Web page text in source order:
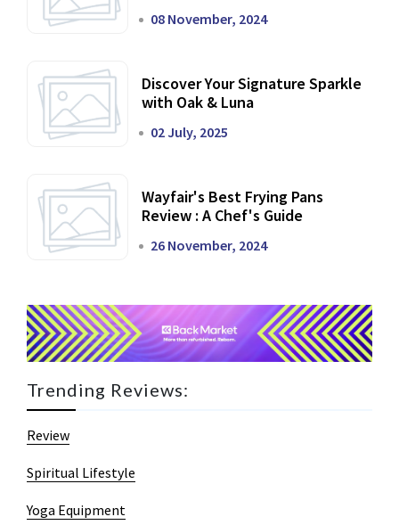
08 November, 2024
Discover Your Signature Sparkle
with Oak & Luna
02 July, 2025
Wayfair's Best Frying Pans
Review : A Chef's Guide
26 November, 2024
Trending Reviews:
Review
Spiritual Lifestyle
Yoga Equipment